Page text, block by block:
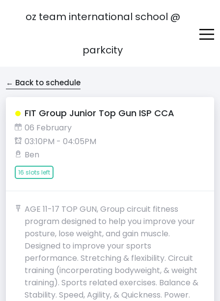
oz team international school @
parkcity
← Back to schedule
FIT Group Junior Top Gun ISP CCA
06 February
03:10PM - 04:05PM
Ben
16 slots left
AGE 11-17 TOP GUN, Group circuit fitness
program designed to help you improve your
posture, lose weight, and gain muscle.
Designed to improve your sports
performance. Stretching & flexibility. Circuit
training (incorperating bodyweight, & weight
training). Sports related exercises. Balance &
Stability. Speed, Agility, & Quickness. Power.